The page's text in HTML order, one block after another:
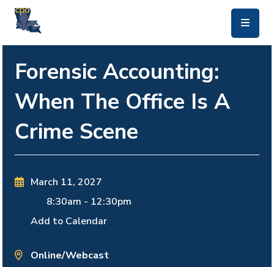
Forensic Accounting:
When The Office Is A
Crime Scene
March 11, 2027
8:30am - 12:30pm
Add to Calendar
Online/Webcast